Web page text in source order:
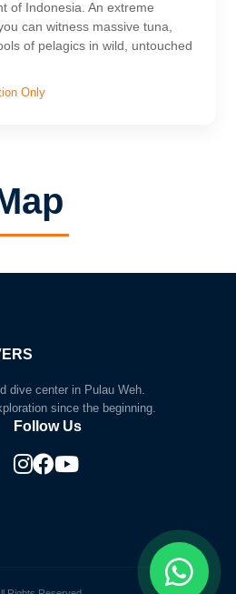
of Indonesia. An extreme
can witness massive tuna,
of pelagics in wild, untouched
Only
dive center in Pulau Weh.
since the beginning.
Follow Us